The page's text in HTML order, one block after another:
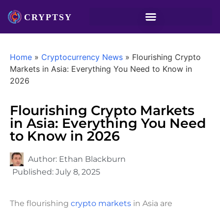
Home » Cryptocurrency News » Flourishing Crypto
Markets in Asia: Everything You Need to Know in
2026
Flourishing Crypto Markets
in Asia: Everything You Need
to Know in 2026
Author: Ethan Blackburn
Published: July 8, 2025
The flourishing crypto markets in Asia are